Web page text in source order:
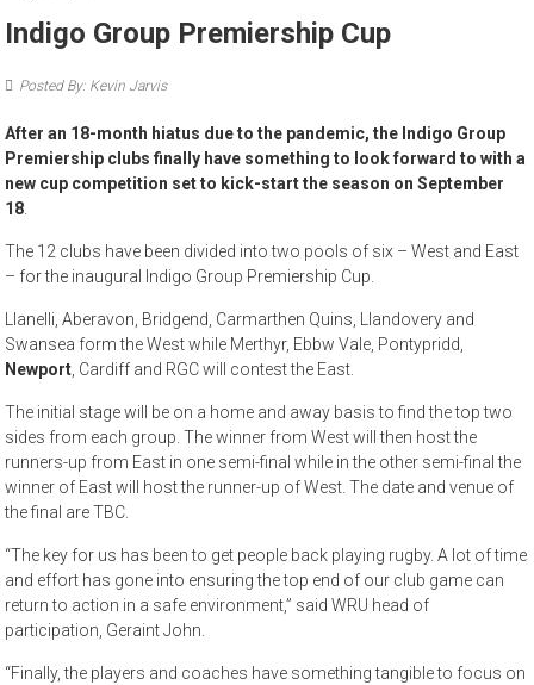
Indigo Group Premiership Cup
Posted By: Kevin Jarvis
After an 18-month hiatus due to the pandemic, the Indigo Group
Premiership clubs finally have something to look forward to with a
new cup competition set to kick-start the season on September
18.
The 12 clubs have been divided into two pools of six – West and East
– for the inaugural Indigo Group Premiership Cup.
Llanelli, Aberavon, Bridgend, Carmarthen Quins, Llandovery and
Swansea form the West while Merthyr, Ebbw Vale, Pontypridd,
Newport, Cardiff and RGC will contest the East.
The initial stage will be on a home and away basis to find the top two
sides from each group. The winner from West will then host the
runners-up from East in one semi-final while in the other semi-final the
winner of East will host the runner-up of West. The date and venue of
the final are TBC.
“The key for us has been to get people back playing rugby. A lot of time
and effort has gone into ensuring the top end of our club game can
return to action in a safe environment,” said WRU head of
participation, Geraint John.
“Finally, the players and coaches have something tangible to focus on